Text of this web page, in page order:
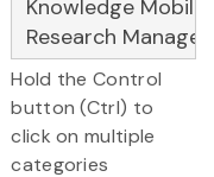
Hold the Control
button (Ctrl) to
click on multiple
categories